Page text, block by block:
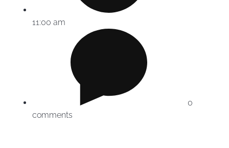
11:00 am
0
comments